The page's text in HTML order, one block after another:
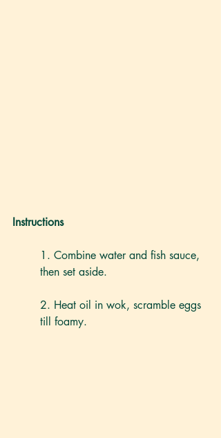
Instructions
1. Combine water and fish sauce,
then set aside.
2. Heat oil in wok, scramble eggs
till foamy.